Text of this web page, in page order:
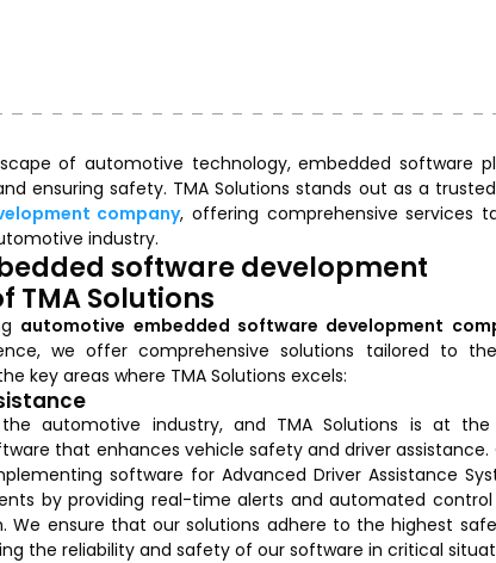
of automotive technology, embedded software
ensuring safety. TMA Solutions stands out as a trusted
company, offering comprehensive services
industry.
software development
TMA Solutions
automotive embedded software development
we offer comprehensive solutions tailored to
key areas where TMA Solutions excels:
automotive industry, and TMA Solutions is at
that enhances vehicle safety and driver assistance.
software for Advanced Driver Assistance
by providing real-time alerts and automated control
We ensure that our solutions adhere to the highest
the reliability and safety of our software in critical